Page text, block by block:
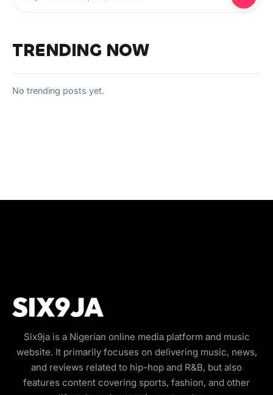
TRENDING NOW
No trending posts yet.
Six9ja is a Nigerian online media platform and music
website. It primarily focuses on delivering music, news,
and reviews related to hip-hop and R&B, but also
features content covering sports, fashion, and other